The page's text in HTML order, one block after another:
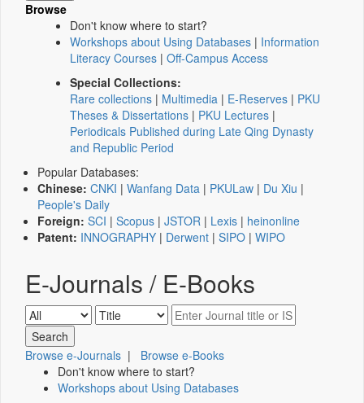
Browse
Don't know where to start?
Workshops about Using Databases | Information
Literacy Courses | Off-Campus Access
Special Collections:
Rare collections | Multimedia | E-Reserves | PKU
Theses & Dissertations | PKU Lectures |
Periodicals Published during Late Qing Dynasty
and Republic Period
Popular Databases:
Chinese: CNKI | Wanfang Data | PKULaw | Du Xiu |
People's Daily
Foreign: SCI | Scopus | JSTOR | Lexis | heinonline
Patent: INNOGRAPHY | Derwent | SIPO | WIPO
E-Journals / E-Books
Browse e-Journals | Browse e-Books
Don't know where to start?
Workshops about Using Databases